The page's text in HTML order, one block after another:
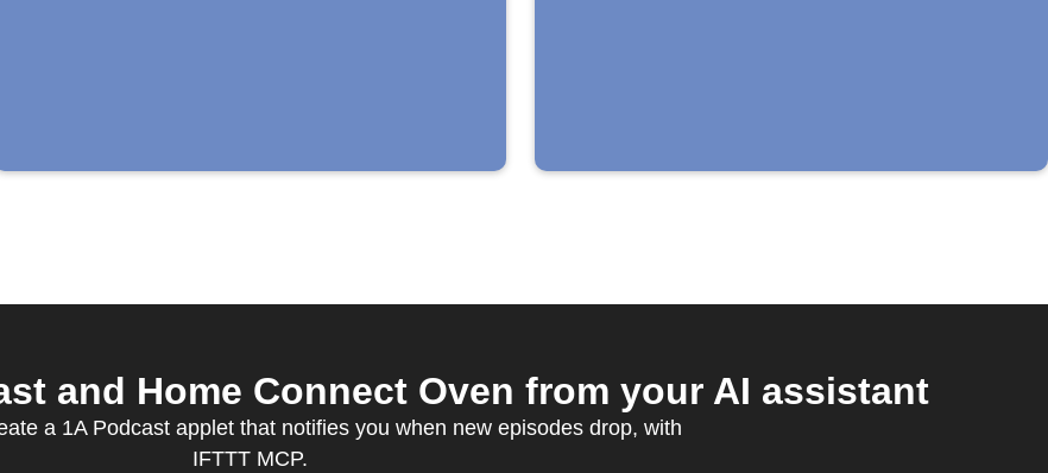
and Home Connect Oven from your AI assistant
a 1A Podcast applet that notifies you when new episodes drop, with
IFTTT MCP.